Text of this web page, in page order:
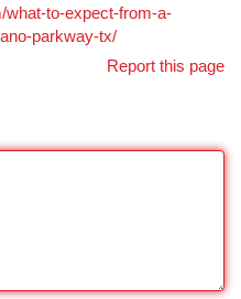
what-to-expect-from-a-
parkway-tx/
Report this page